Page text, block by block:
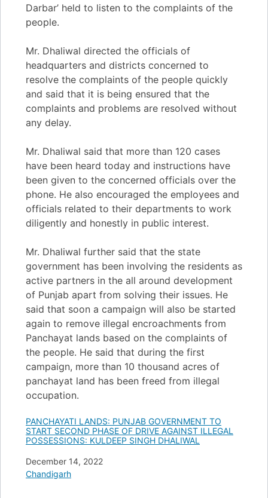
Darbar’ held to listen to the complaints of the
people.
Mr. Dhaliwal directed the officials of
headquarters and districts concerned to
resolve the complaints of the people quickly
and said that it is being ensured that the
complaints and problems are resolved without
any delay.
Mr. Dhaliwal said that more than 120 cases
have been heard today and instructions have
been given to the concerned officials over the
phone. He also encouraged the employees and
officials related to their departments to work
diligently and honestly in public interest.
Mr. Dhaliwal further said that the state
government has been involving the residents as
active partners in the all around development
of Punjab apart from solving their issues. He
said that soon a campaign will also be started
again to remove illegal encroachments from
Panchayat lands based on the complaints of
the people. He said that during the first
campaign, more than 10 thousand acres of
panchayat land has been freed from illegal
occupation.
PANCHAYATI LANDS: PUNJAB GOVERNMENT TO
START SECOND PHASE OF DRIVE AGAINST ILLEGAL
POSSESSIONS: KULDEEP SINGH DHALIWAL
Date
December 14, 2022
In relation to
Chandigarh